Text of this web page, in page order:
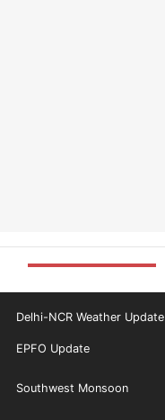
Delhi-NCR Weather Update
EPFO Update
Southwest Monsoon